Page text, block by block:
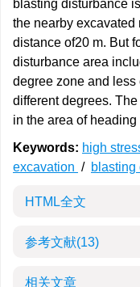
blasting disturbance
the nearby excavated
distance of20 m. But
disturbance area
degree zone and
different degrees.
in the area of
Keywords: high
excavation / blasting
HTML全文
参考文献(13)
相关文章